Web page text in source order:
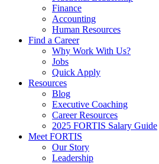
Finance
Accounting
Human Resources
Find a Career
Why Work With Us?
Jobs
Quick Apply
Resources
Blog
Executive Coaching
Career Resources
2025 FORTIS Salary Guide
Meet FORTIS
Our Story
Leadership